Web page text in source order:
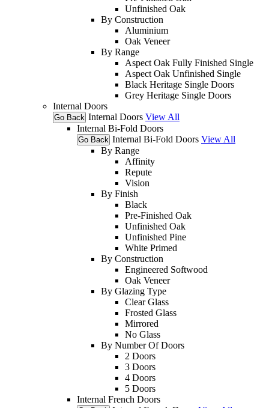
Unfinished Oak
By Construction
Aluminium
Oak Veneer
By Range
Aspect Oak Fully Finished Single
Aspect Oak Unfinished Single
Black Heritage Single Doors
Grey Heritage Single Doors
Internal Doors
Go Back Internal Doors View All
Internal Bi-Fold Doors
Go Back Internal Bi-Fold Doors View All
By Range
Affinity
Repute
Vision
By Finish
Black
Pre-Finished Oak
Unfinished Oak
Unfinished Pine
White Primed
By Construction
Engineered Softwood
Oak Veneer
By Glazing Type
Clear Glass
Frosted Glass
Mirrored
No Glass
By Number Of Doors
2 Doors
3 Doors
4 Doors
5 Doors
Internal French Doors